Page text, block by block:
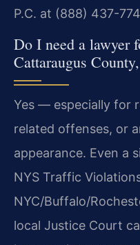
P.C. at (888) 437-
Do I need a lawyer
Cattaraugus
Yes — especially for
related offenses, or
appearance. Even a
NYS Traffic
NYC/Buffalo/
local Justice Court